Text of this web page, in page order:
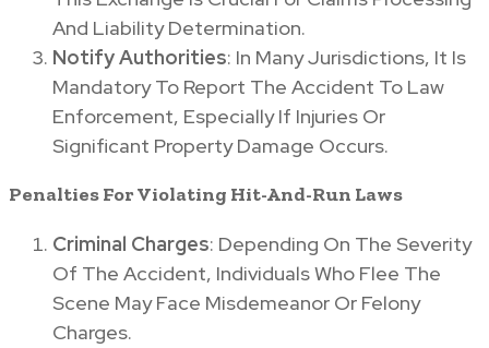
And Liability Determination.
Notify Authorities: In Many Jurisdictions, It Is
Mandatory To Report The Accident To Law
Enforcement, Especially If Injuries Or
Significant Property Damage Occurs.
Penalties For Violating Hit-And-Run Laws
Criminal Charges: Depending On The Severity
Of The Accident, Individuals Who Flee The
Scene May Face Misdemeanor Or Felony
Charges.